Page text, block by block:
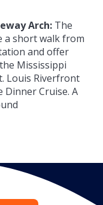
Arch: The
a short walk from
and offer
Mississippi
Louis Riverfront
Dinner Cruise. A